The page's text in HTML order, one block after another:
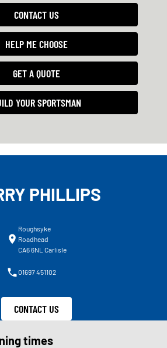
CONTACT US
HELP ME CHOOSE
GET A QUOTE
YOUR SPORTSMAN
PHILLIPS
Roughsyke
Roadhead
CA6 6NL Carlisle
01697 451102
CONTACT US
times